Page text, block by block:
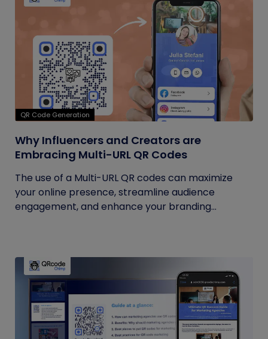
QR Code Generation
Why Influencers and Creators are
Embracing Multi-URL QR Codes
The use of a Multi-URL QR codes can maximize
your online presence, streamline audience
engagement, and enhance your branding...